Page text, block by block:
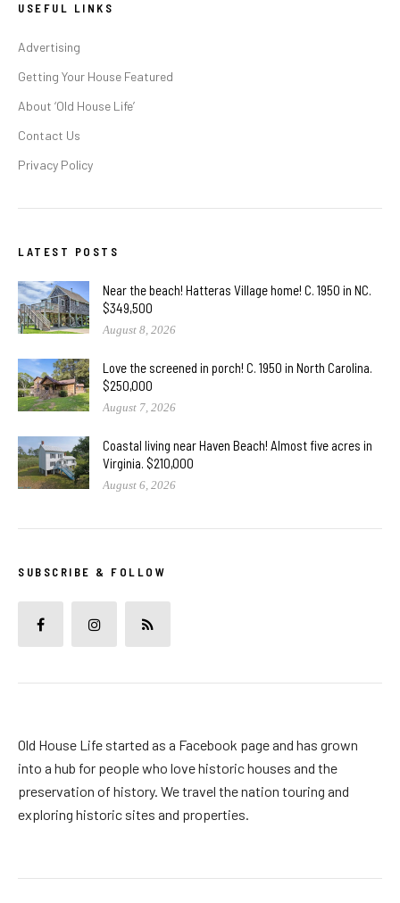
USEFUL LINKS
Advertising
Getting Your House Featured
About ‘Old House Life’
Contact Us
Privacy Policy
LATEST POSTS
Near the beach! Hatteras Village home! C. 1950 in NC.
$349,500
August 8, 2026
Love the screened in porch! C. 1950 in North Carolina.
$250,000
August 7, 2026
Coastal living near Haven Beach! Almost five acres in
Virginia. $210,000
August 6, 2026
SUBSCRIBE & FOLLOW
Old House Life started as a Facebook page and has grown
into a hub for people who love historic houses and the
preservation of history. We travel the nation touring and
exploring historic sites and properties.